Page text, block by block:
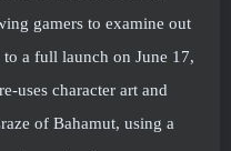
gamers to examine out
a full launch on June 17,
uses character art and
of Bahamut, using a